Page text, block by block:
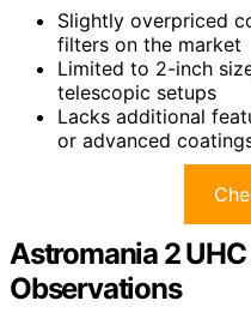
Slightly overpriced
filters on the market
Limited to 2-inch
telescopic setups
Lacks additional
or advanced
Astromania 2
Observations